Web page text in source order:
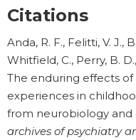
Citations
Anda, R. F., Felitti, V. J.,
Whitfield, C., Perry, B.
The enduring effects
experiences in
from neurobiology and
archives of psychiatry